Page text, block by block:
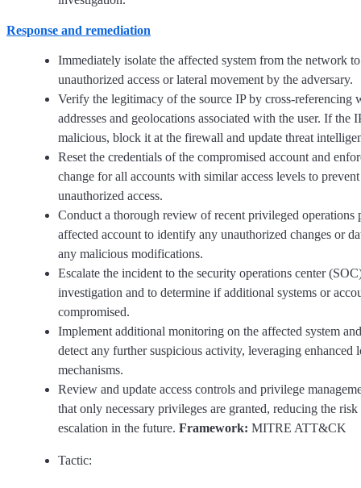
Response and remediation
Immediately isolate the affected system from the network
unauthorized access or lateral movement by the adversary.
Verify the legitimacy of the source IP by cross-referencing
addresses and geolocations associated with the user. If the
malicious, block it at the firewall and update threat
Reset the credentials of the compromised account and
change for all accounts with similar access levels to
unauthorized access.
Conduct a thorough review of recent privileged operations
affected account to identify any unauthorized changes or
any malicious modifications.
Escalate the incident to the security operations center
investigation and to determine if additional systems or
compromised.
Implement additional monitoring on the affected system
detect any further suspicious activity, leveraging enhanced
mechanisms.
Review and update access controls and privilege
that only necessary privileges are granted, reducing the
escalation in the future. Framework: MITRE ATT&CK
Tactic: